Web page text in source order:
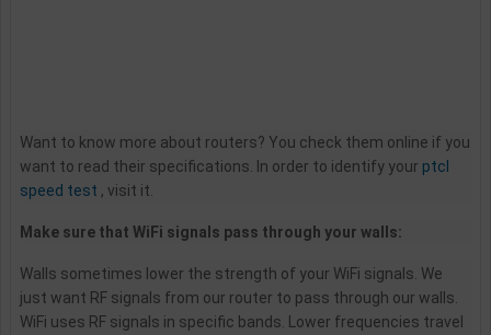
Want to know more about routers? You check them online if you
want to read their specifications. In order to identify your ptcl
speed test , visit it.
Make sure that WiFi signals pass through your walls:
Walls sometimes lower the strength of your WiFi signals. We
just want RF signals from our router to pass through our walls.
WiFi uses RF signals in specific bands. Lower frequencies travel